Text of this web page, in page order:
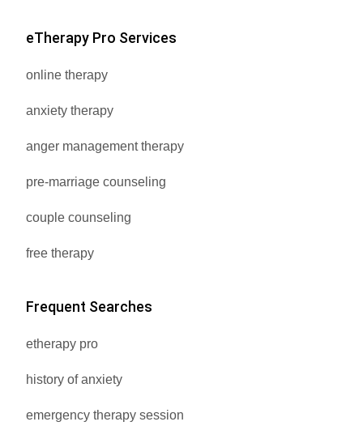
eTherapy Pro Services
online therapy
anxiety therapy
anger management therapy
pre-marriage counseling
couple counseling
free therapy
Frequent Searches
etherapy pro
history of anxiety
emergency therapy session